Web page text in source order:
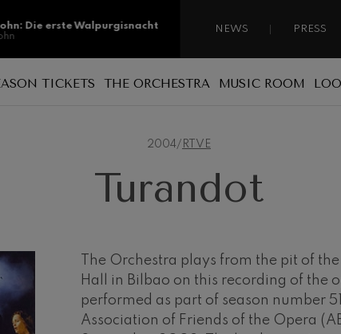
NEWS PRESS
TICKETS
New season tickets
THE ORCHESTRA
The musicians
Our headquarters
Working for the orchestra
Social commitment
Transparency
MUSIC ROOM
Patronage
2004/ RTVE
Turandot
The Orchestra plays from the pit of
Hall in Bilbao on this recording of the
performed as part of season number
Association of Friends of the Opera
Die erste Walpurgisnacht
Bach: Ich Habe Genug
di Roma
Concerto